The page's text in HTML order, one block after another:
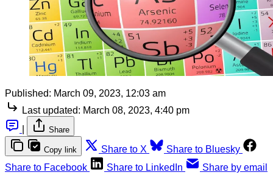
Published: March 09, 2023, 12:03 am
Last updated: March 08, 2023, 4:40 pm
Share
Copy link Share to X
Share to Bluesky
Share to Facebook
Share to LinkedIn Share by email